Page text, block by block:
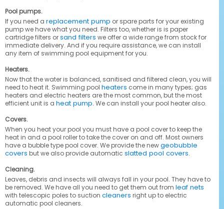
Pool pumps.
If you need a replacement pump or spare parts for your existing
pump we have what you need. Filters too, whether is is paper
cartridge filters orsand filters we offer a wide range from stock for
immediate delivery. And if you require assistance, we can install
any item of swimming pool equipment for you.
Heaters.
Now that the water is balanced, sanitised and filtered clean, you will
need to heat it. Swimming pool heaters come in many types; gas
heaters and electric heaters are the most common, but the most
efficient unit is a heat pump. We can install your pool heater also.
Covers.
When you heat your pool you must have a pool cover to keep the
heat in and a pool roller to take the cover on and off. Most owners
have a bubble type pool cover. We provide the newgeobubble
covers but we also provide automatic slatted pool covers.
Cleaning.
Leaves, debris and insects will always fall in your pool. They have to
be removed. We have all you need to get them out from leaf nets
with telescopic poles to suction cleaners right up to electric
automatic pool cleaners.